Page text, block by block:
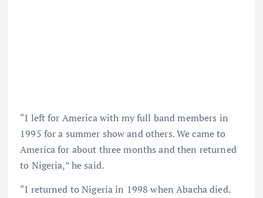
“I left for America with my full band members in
1995 for a summer show and others. We came to
America for about three months and then returned
to Nigeria,” he said.
“I returned to Nigeria in 1998 when Abacha died.